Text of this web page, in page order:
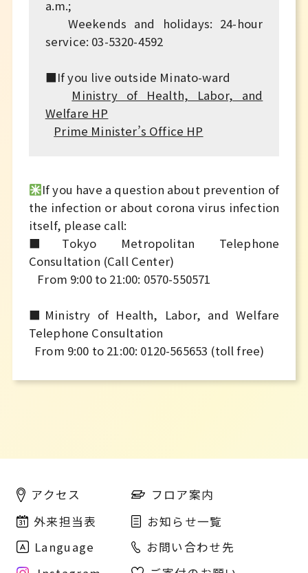
a.m.;
Weekends and holidays: 24-hour
service: 03-5320-4592
■If you live outside Minato-ward
Ministry of Health, Labor, and
Welfare HP
Prime Minister’s Office HP
If you have a question about prevention of
the infection or about corona virus infection
itself, please call:
■Tokyo Metropolitan Telephone
Consultation (Call Center)
From 9:00 to 21:00: 0570-550571
■Ministry of Health, Labor, and Welfare
Telephone Consultation
From 9:00 to 21:00: 0120-565653 (toll free)
アクセス
フロア案内
外来担当表
お知らせ一覧
Language
お問い合わせ先